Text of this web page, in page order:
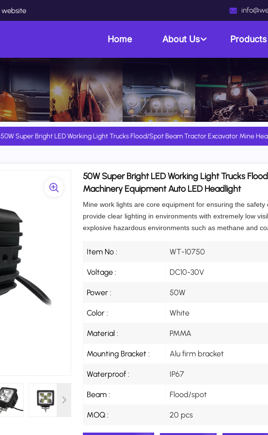
Home About Us Products
50W Super Bright LED Working Light Trucks Flood/Spot Beam Tractor Excavator Mine
50W Super Bright LED Working Light Trucks
Machinery Equipment Auto LED Headlight
Mine work lights are core equipment for ensuring the
provide clear lighting in environments with extremely low
explosive hazardous environments such as methane and
Item No : WT-10750
Voltage : DC10-30V
Power : 50W
Color : White
Material : PMMA
Mounting Bracket : Alu firm bracket
Waterproof : IP67
Beam : Flood/spot
MOQ : 20 pcs